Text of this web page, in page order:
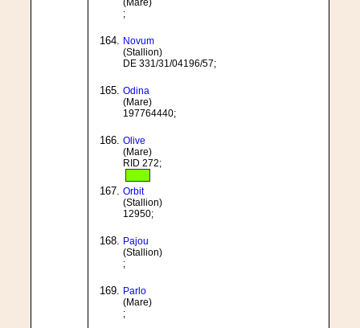
(Mare)
;
Novum
(Stallion)
DE 331/31/04196/57;
Odina
(Mare)
197764440;
Olive
(Mare)
RID 272;
Orbit
(Stallion)
12950;
Pajou
(Stallion)
;
Parlo
(Mare)
;